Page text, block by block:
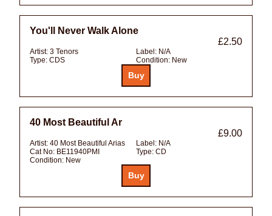
You'll Never Walk Alone
£2.50
Artist: 3 Tenors Label: N/A
Type: CDS Condition: New
40 Most Beautiful Ar
£9.00
Artist: 40 Most Beautiful Arias Label: N/A
Cat No: BE11940PMI Type: CD
Condition: New